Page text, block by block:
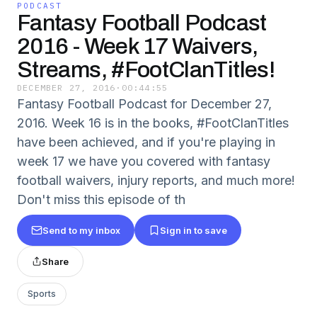
PODCAST
Fantasy Football Podcast
2016 - Week 17 Waivers,
Streams, #FootClanTitles!
DECEMBER 27, 2016 · 00:44:55
Fantasy Football Podcast for December 27,
2016. Week 16 is in the books, #FootClanTitles
have been achieved, and if you're playing in
week 17 we have you covered with fantasy
football waivers, injury reports, and much more!
Don't miss this episode of th
Send to my inbox Sign in to save
Share
Sports